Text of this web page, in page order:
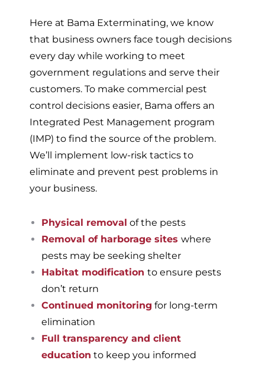
Here at Bama Exterminating, we know
that business owners face tough decisions
every day while working to meet
government regulations and serve their
customers. To make commercial pest
control decisions easier, Bama offers an
Integrated Pest Management program
(IMP) to find the source of the problem.
We’ll implement low-risk tactics to
eliminate and prevent pest problems in
your business.
Physical removal of the pests
Removal of harborage sites where
pests may be seeking shelter
Habitat modification to ensure pests
don’t return
Continued monitoring for long-term
elimination
Full transparency and client
education to keep you informed